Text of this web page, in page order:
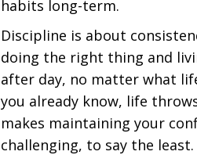
habits long-term.
Discipline is about
doing the right thing and
after day, no matter what
you already know, life
makes maintaining your
challenging, to say the least.